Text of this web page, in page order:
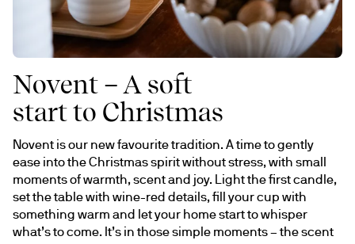
Novent – A soft
start to Christmas
Novent is our new favourite tradition. A time to gently
ease into the Christmas spirit without stress, with small
moments of warmth, scent and joy. Light the first candle,
set the table with wine-red details, fill your cup with
something warm and let your home start to whisper
what’s to come. It’s in those simple moments – the scent